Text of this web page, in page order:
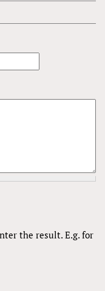
the result. E.g. for